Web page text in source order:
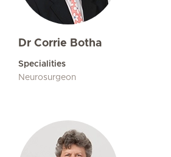
Dr Corrie Botha
Specialities
Neurosurgeon